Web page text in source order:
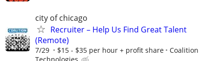
city of chicago
Recruiter – Help Us Find Great Talent
(Remote)
7/29 $15 - $35 per hour + profit share
Coalition
Technologies